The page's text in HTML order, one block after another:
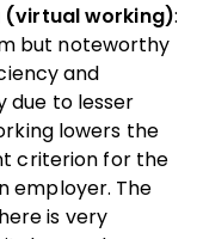
(virtual working):
but noteworthy
and
due to lesser
lowers the
criterion for the
employer. The
is very